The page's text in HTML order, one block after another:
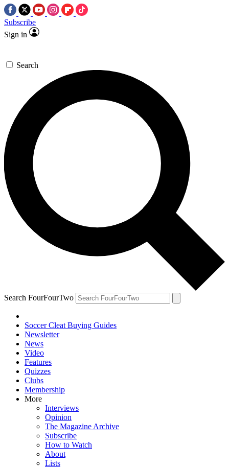
Subscribe
Sign in
Search
Search FourFourTwo
Soccer Cleat Buying Guides
Newsletter
News
Video
Features
Quizzes
Clubs
Membership
More
Interviews
Opinion
The Magazine Archive
Subscribe
How to Watch
About
Lists